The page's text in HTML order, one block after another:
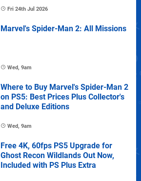
Fri 24th Jul 2026
Marvel's Spider-Man 2: All Missions
Wed, 9am
Where to Buy Marvel's Spider-Man 2
on PS5: Best Prices Plus Collector's
and Deluxe Editions
Wed, 9am
Free 4K, 60fps PS5 Upgrade for
Ghost Recon Wildlands Out Now,
Included with PS Plus Extra